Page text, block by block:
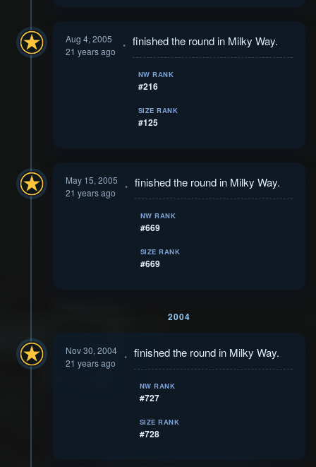
Aug 4, 2005
21 years ago
finished the round in Milky Way.
NW RANK
#216
SIZE RANK
#125
May 15, 2005
21 years ago
finished the round in Milky Way.
NW RANK
#669
SIZE RANK
#669
2004
Nov 30, 2004
21 years ago
finished the round in Milky Way.
NW RANK
#727
SIZE RANK
#728